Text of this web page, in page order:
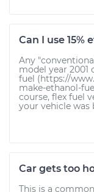
Can I use 15%
Any
model year 2001
fuel (https://
make-ethanol-
course, flex fuel
your vehicle was
Car gets too
This is a